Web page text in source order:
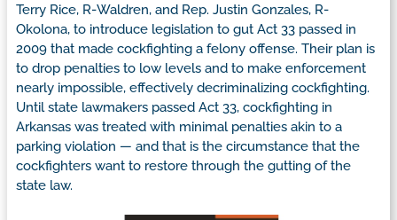
Terry Rice, R-Waldren, and Rep. Justin Gonzales, R-
Okolona, to introduce legislation to gut Act 33 passed in
2009 that made cockfighting a felony offense. Their plan is
to drop penalties to low levels and to make enforcement
nearly impossible, effectively decriminalizing cockfighting.
Until state lawmakers passed Act 33, cockfighting in
Arkansas was treated with minimal penalties akin to a
parking violation — and that is the circumstance that the
cockfighters want to restore through the gutting of the
state law.